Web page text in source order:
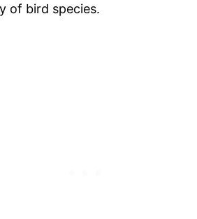
of bird species.